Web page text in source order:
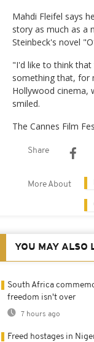
Mahdi Fleifel says
story as much as a
Steinbeck's novel
"I'd like to think
something that, for
Hollywood cinema,
smiled.
The Cannes Film
Share
More About
YOU MAY ALSO
South Africa
freedom isn't over
7 hours ago
Freed hostages in